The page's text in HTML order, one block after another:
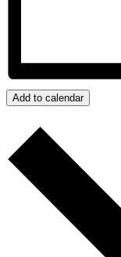
Add to calendar